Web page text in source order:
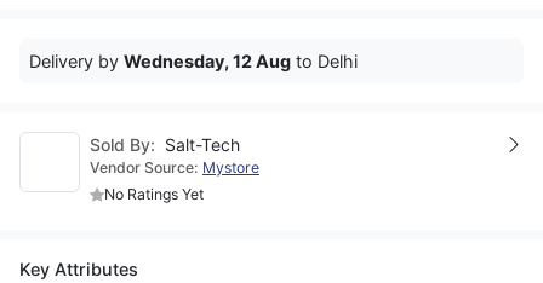
Delivery by Wednesday, 12 Aug to Delhi
Sold By: Salt-Tech
Vendor Source: Mystore
No Ratings Yet
Key Attributes